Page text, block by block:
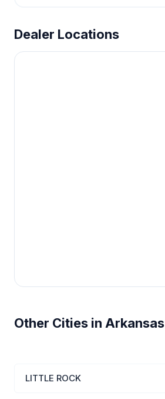
Dealer Locations
Other Cities in Arkansas
LITTLE ROCK